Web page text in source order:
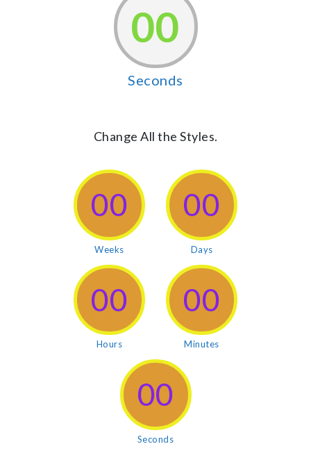
00
Seconds
Change All the Styles.
00
Weeks
00
Days
00
Hours
00
Minutes
00
Seconds